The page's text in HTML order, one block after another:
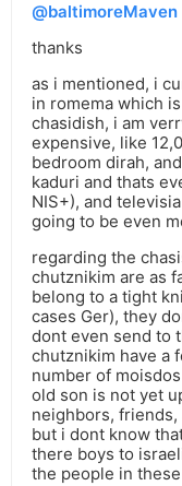
@baltimoreMaven
thanks
as i mentioned, i
in romema which
chasidish, i am
expensive, like
bedroom dirah,
kaduri and thats
NIS+), and
going to be even
regarding the
chutznikim are as
belong to a tight
cases Ger), they
dont even send to
chutznikim have a
number of
old son is not yet
neighbors,
but i dont know
there boys to
the people in